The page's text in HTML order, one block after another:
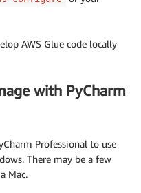
AWS Glue code locally
with PyCharm
Professional to use
There may be a few
Mac.